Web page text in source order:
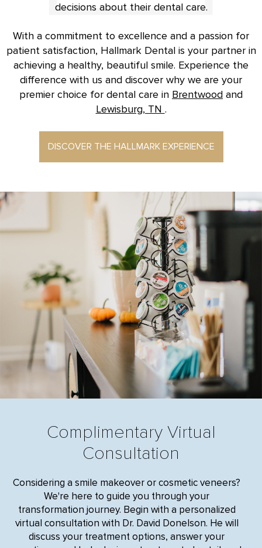
decisions about their dental care.
With a commitment to excellence and a passion for
patient satisfaction, Hallmark Dental is your partner in
achieving a healthy, beautiful smile. Experience the
difference with us and discover why we are your
premier choice for dental care in Brentwood and
Lewisburg, TN .
DISCOVER THE HALLMARK EXPERIENCE
Complimentary Virtual
Consultation
Considering a smile makeover or cosmetic veneers?
We're here to guide you through your
transformation journey. Begin with a personalized
virtual consultation with Dr. David Donelson. He will
discuss your treatment options, answer your